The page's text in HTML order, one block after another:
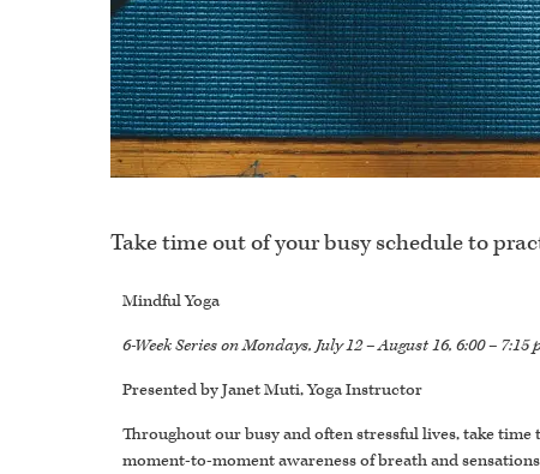
Take time out of your busy schedule to
Mindful Yoga
6-Week Series on Mondays, July 12 – August 16, 6:00 – 7:15
Presented by Janet Muti, Yoga Instructor
Throughout our busy and often stressful lives, take
moment-to-moment awareness of breath and